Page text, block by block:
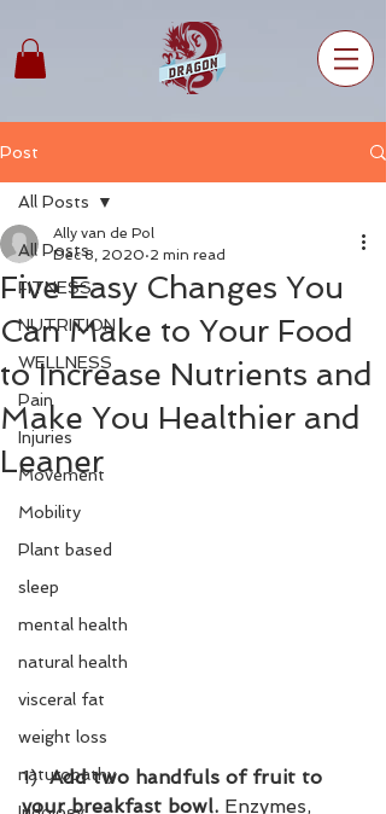
Post
All Posts
FITNESS
NUTRITION
WELLNESS
Pain
Injuries
Movement
Mobility
Plant based
sleep
mental health
natural health
visceral fat
weight loss
naturopathy
All Posts
Five Easy Changes You
Can Make to Your Food
to Increase Nutrients and
Make You Healthier and
Leaner
Ally van de Pol
Dec 8, 2020 2 min read
1) Add two handfuls of fruit to
your breakfast bowl. Enzymes,